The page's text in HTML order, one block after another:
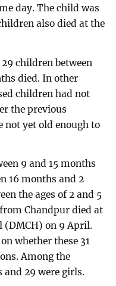
day. The child was
also died at the
children between
died. In other
children had not
the previous
not yet old enough to
9 and 15 months
16 months and 2
the ages of 2 and 5
Chandpur died at
(DMCH) on 9 April.
whether these 31
Among the
and 29 were girls.